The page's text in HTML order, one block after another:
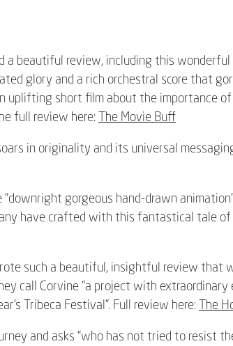
a beautiful review, including this wonderful
glory and a rich orchestral score that
uplifting short film about the importance
full review here: The Movie Buff
in originality and its universal
gorgeous hand-drawn
have crafted with this fantastical tale of
such a beautiful, insightful review that
call Corvine “a project with extraordinary
Tribeca Festival”. Full review here: The
and asks “who has not tried to resist